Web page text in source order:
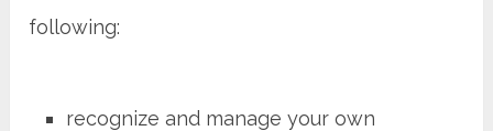
following:
recognize and manage your own